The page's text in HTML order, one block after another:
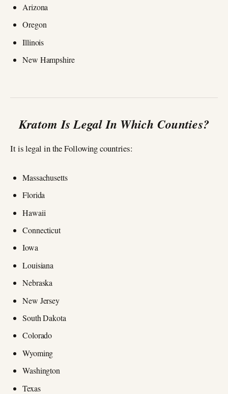
Arizona
Oregon
Illinois
New Hampshire
Kratom Is Legal In Which Counties?
It is legal in the Following countries:
Massachusetts
Florida
Hawaii
Connecticut
Iowa
Louisiana
Nebraska
New Jersey
South Dakota
Colorado
Wyoming
Washington
Texas